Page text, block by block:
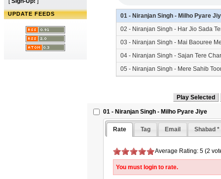
UPDATE FEEDS
01 - Niranjan Singh - Milho Pyare
02 - Niranjan Singh - Har Jio Sada
03 - Niranjan Singh - Mai Baouree
04 - Niranjan Singh - Sajan Tere
05 - Niranjan Singh - Mere Sahib
01 - Niranjan Singh - Milho Pyare Jiye
Rate Tag Email Shabad *
Average Rating: 5 (2
You must login to rate.